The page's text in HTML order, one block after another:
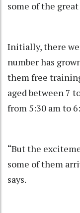
some of the
Initially, there
number has
them free
aged between 7
from 5:30 am to
“But the
some of them
says.